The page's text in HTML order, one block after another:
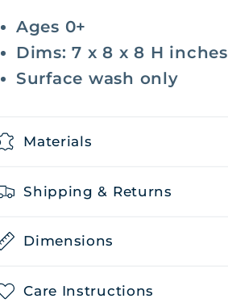
Ages 0+
Dims: 7 x 8 x 8 H inches
Surface wash only
Materials
Shipping & Returns
Dimensions
Care Instructions